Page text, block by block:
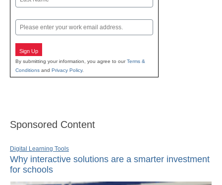
Email
Sign Up
By submitting your information, you agree to ourTerms &
Conditions and Privacy Policy.
Sponsored Content
Digital Learning Tools
Why interactive solutions are a smarter investment
for schools